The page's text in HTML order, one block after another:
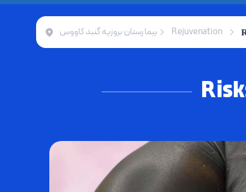
بیمارستان بروزیه گنبد کاووس Rejuvenation